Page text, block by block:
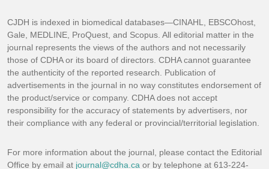
CJDH is indexed in biomedical databases—CINAHL, EBSCOhost,
Gale, MEDLINE, ProQuest, and Scopus. All editorial matter in the
journal represents the views of the authors and not necessarily
those of CDHA or its board of directors. CDHA cannot guarantee
the authenticity of the reported research. Publication of
advertisements in the journal in no way constitutes endorsement of
the product/service or company. CDHA does not accept
responsibility for the accuracy of statements by advertisers, nor
their compliance with any federal or provincial/territorial legislation.
For more information about the journal, please contact the Editorial
Office by email at journal@cdha.ca or by telephone at 613-224-